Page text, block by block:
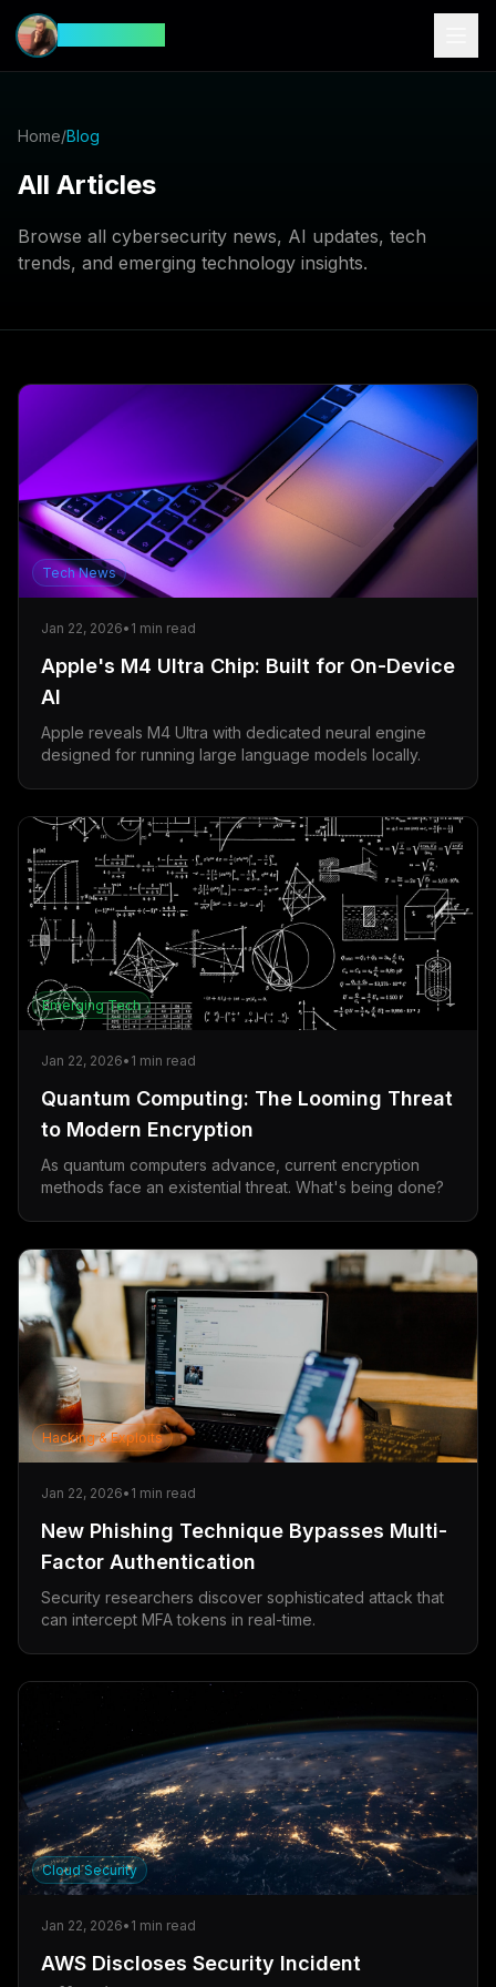
Home/Blog
All Articles
Browse all cybersecurity news, AI updates, tech
trends, and emerging technology insights.
Tech News
Jan 22, 2026• 1 min read
Apple's M4 Ultra Chip: Built for On-Device
AI
Apple reveals M4 Ultra with dedicated neural engine
designed for running large language models locally.
Emerging Tech
Jan 22, 2026• 1 min read
Quantum Computing: The Looming Threat
to Modern Encryption
As quantum computers advance, current encryption
methods face an existential threat. What's being done?
Hacking & Exploits
Jan 22, 2026• 1 min read
New Phishing Technique Bypasses Multi-
Factor Authentication
Security researchers discover sophisticated attack that
can intercept MFA tokens in real-time.
Cloud Security
Jan 22, 2026• 1 min read
AWS Discloses Security Incident